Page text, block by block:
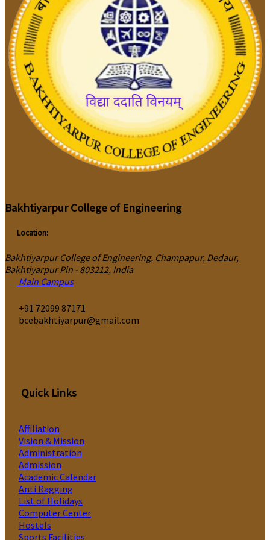
Bakhtiyarpur College of Engineering
Location:
Bakhtiyarpur College of Engineering, Champapur, Dedaur,
Bakhtiyarpur Pin - 803212, India
Main Campus
‎+91 72099 87171
bcebakhtiyarpur@gmail.com
Quick Links
Affiliation
Vision & Mission
Administration
Admission
Academic Calendar
Anti Ragging
List of Holidays
Computer Center
Hostels
Sports Facilities